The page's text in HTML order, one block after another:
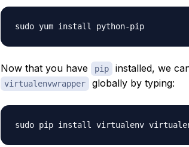
sudo yum install python-pip
Now that you have pip installed, we
virtualenvwrapper globally by typing: